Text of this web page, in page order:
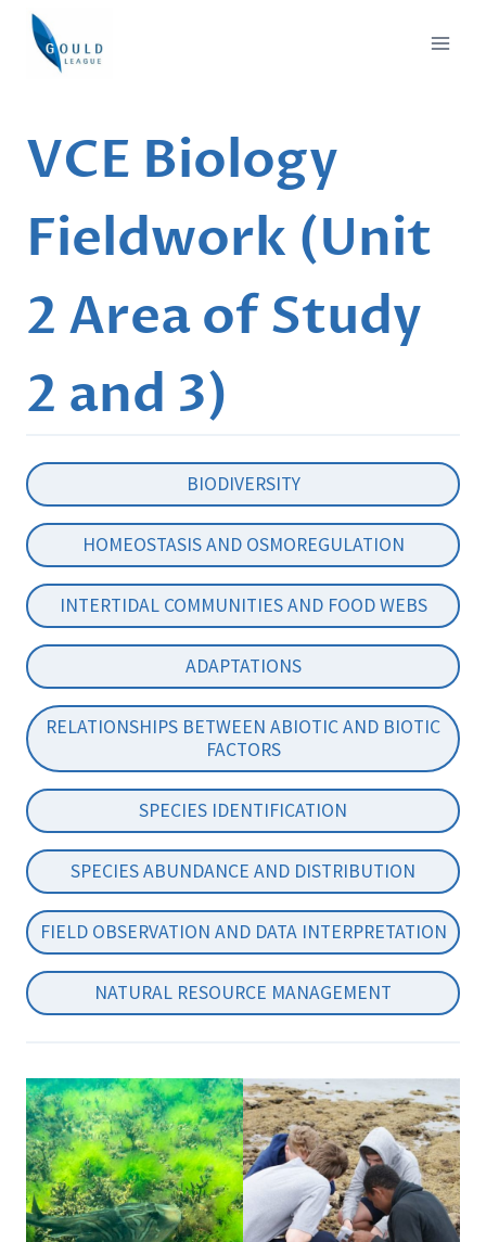
Skip
content
VCE Biology
Fieldwork (Unit
2 Area of Study
2 and 3)
BIODIVERSITY
HOMEOSTASIS AND OSMOREGULATION
INTERTIDAL COMMUNITIES AND FOOD WEBS
ADAPTATIONS
RELATIONSHIPS BETWEEN ABIOTIC AND BIOTIC
FACTORS
SPECIES IDENTIFICATION
SPECIES ABUNDANCE AND DISTRIBUTION
FIELD OBSERVATION AND DATA INTERPRETATION
NATURAL RESOURCE MANAGEMENT